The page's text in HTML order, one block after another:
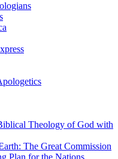
Theology of God with
The Great Commission
Plan for the Nations